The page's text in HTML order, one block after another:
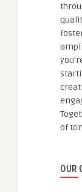
of
OUR